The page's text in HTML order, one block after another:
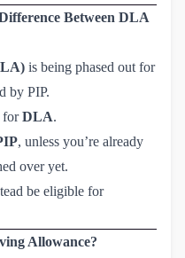
Between DLA
is being phased out for
by PIP.
forDLA.
, unless you’re already
over yet.
be eligible for
Allowance?